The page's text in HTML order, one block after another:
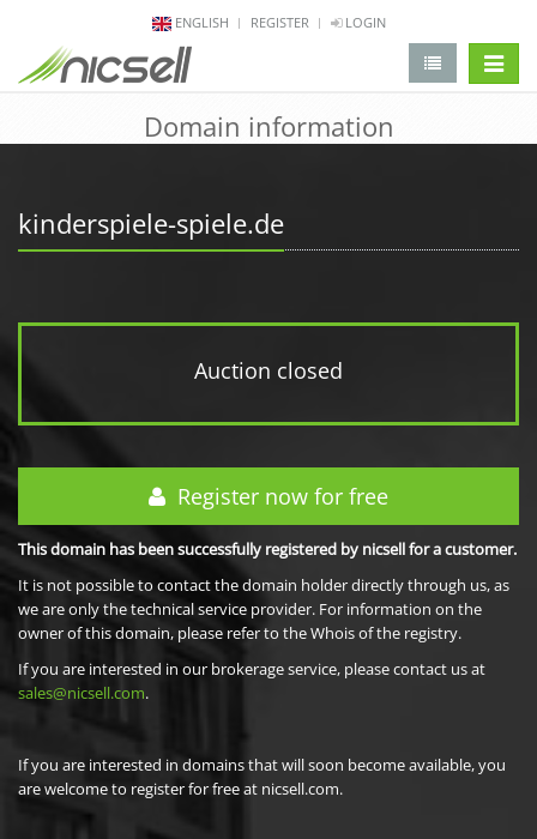
ENGLISH REGISTER LOGIN
Domain information
kinderspiele-spiele.de
Auction closed
Register now for free
This domain has been successfully registered by nicsell for a customer.
It is not possible to contact the domain holder directly through us, as
we are only the technical service provider. For information on the
owner of this domain, please refer to the Whois of the registry.
If you are interested in our brokerage service, please contact us at
sales@nicsell.com.
If you are interested in domains that will soon become available, you
are welcome to register for free at nicsell.com.